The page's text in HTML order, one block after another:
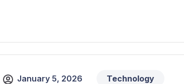
January 5, 2026 Technology